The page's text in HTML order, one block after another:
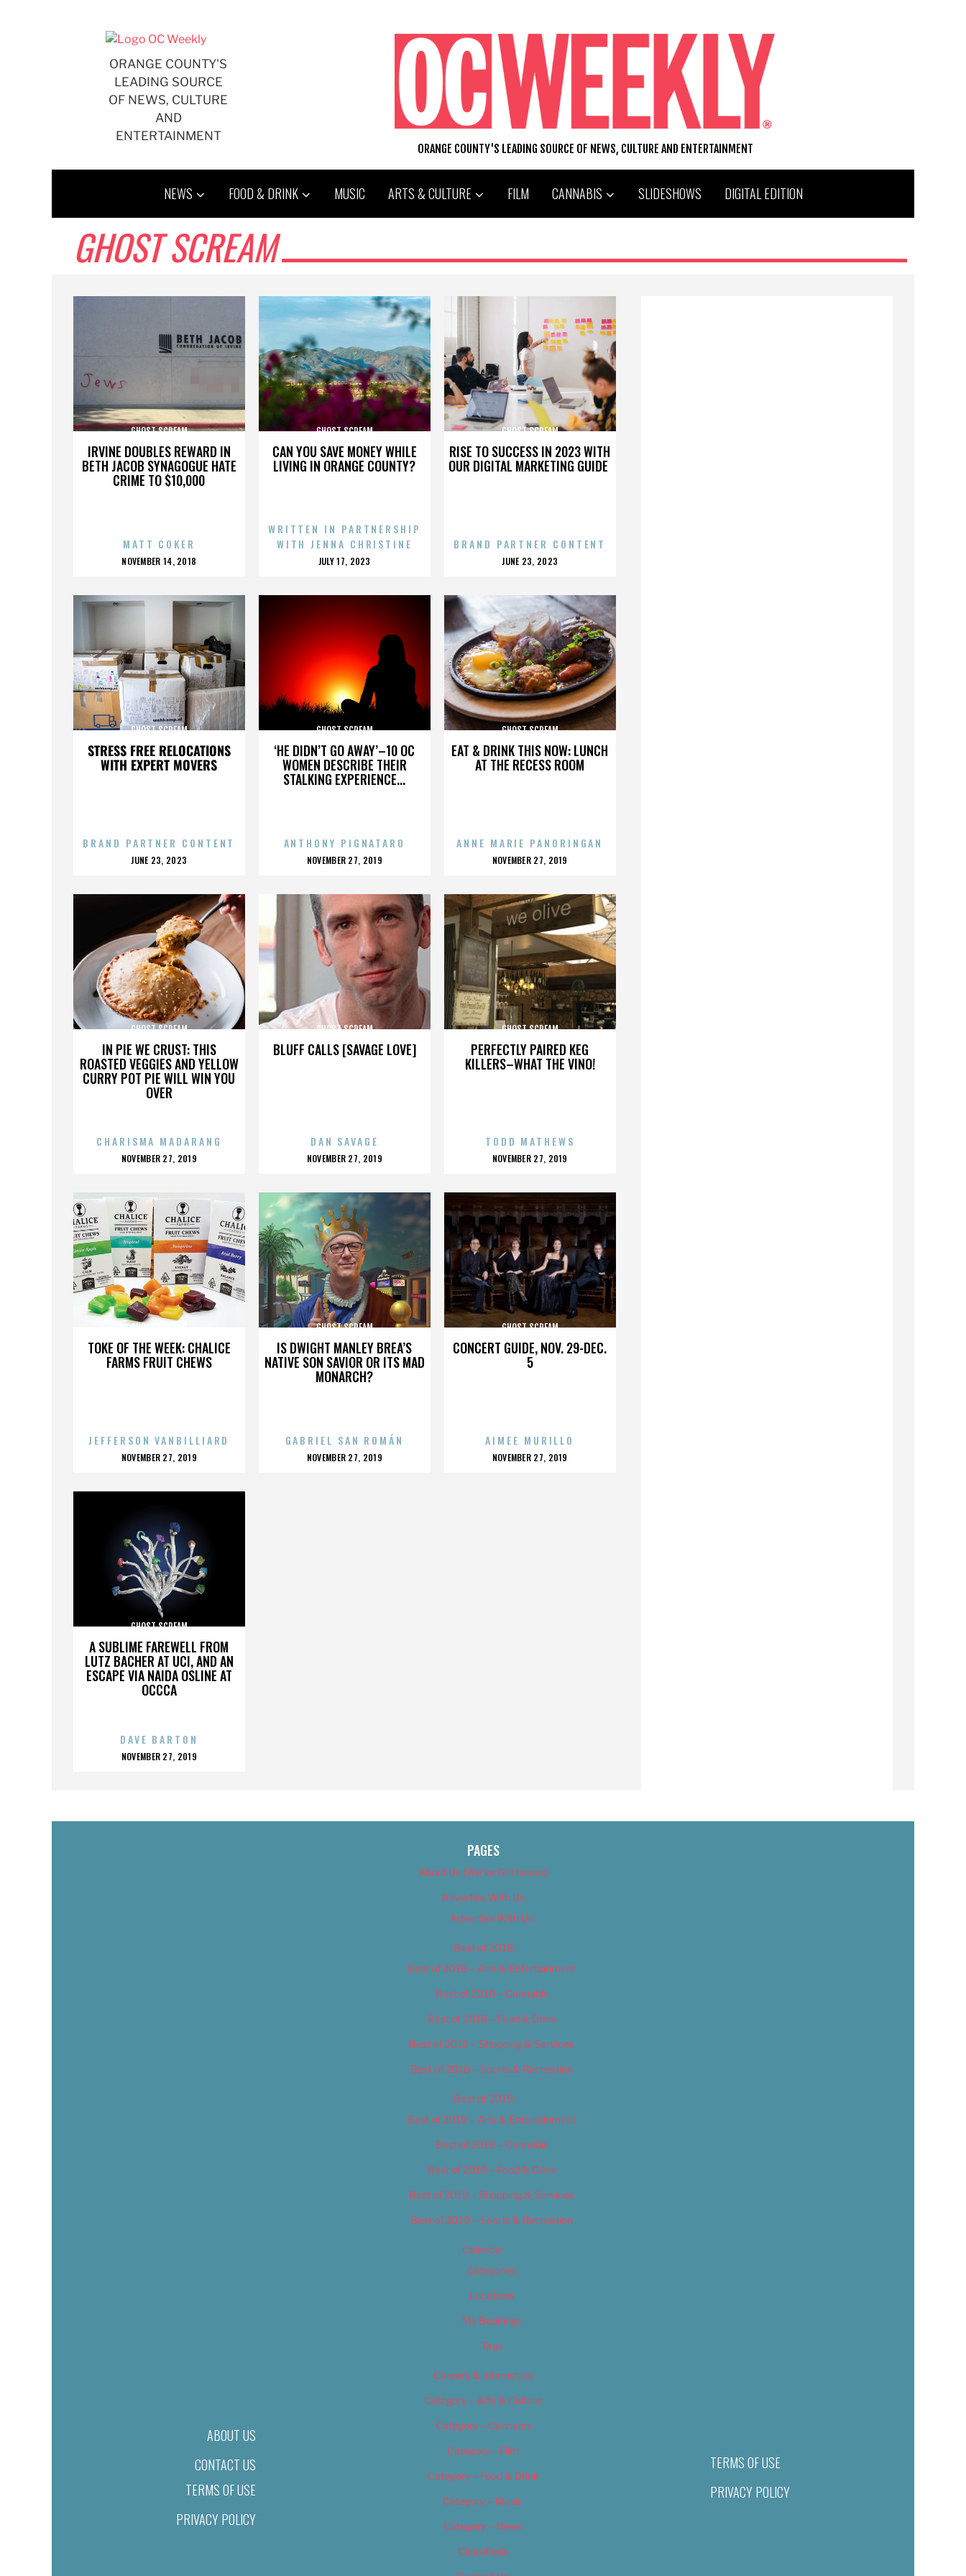
ORANGE COUNTY'S
LEADING SOURCE
OF NEWS, CULTURE
AND
ENTERTAINMENT
ORANGE COUNTY'S LEADING SOURCE OF NEWS, CULTURE AND ENTERTAINMENT
NEWS FOOD & DRINK MUSIC ARTS & CULTURE FILM CANNABIS SLIDESHOWS DIGITAL EDITION
GHOST SCREAM
IRVINE DOUBLES REWARD IN
BETH JACOB SYNAGOGUE HATE
CRIME TO $10,000
GHOST SCREAM
MATT COKER
POSTED
NOVEMBER 14, 2018
CAN YOU SAVE MONEY WHILE
LIVING IN ORANGE COUNTY?
GHOST SCREAM
WRITTEN IN PARTNERSHIP
WITH JENNA CHRISTINE
POSTED
JULY 17, 2023
RISE TO SUCCESS IN 2023 WITH
OUR DIGITAL MARKETING GUIDE
GHOST SCREAM
BRAND PARTNER CONTENT
POSTED
JUNE 23, 2023
STRESS FREE RELOCATIONS
WITH EXPERT MOVERS
GHOST SCREAM
BRAND PARTNER CONTENT
POSTED
JUNE 23, 2023
‘HE DIDN’T GO AWAY’–10 OC
WOMEN DESCRIBE THEIR
STALKING EXPERIENCE...
GHOST SCREAM
ANTHONY PIGNATARO
POSTED
NOVEMBER 27, 2019
EAT & DRINK THIS NOW: LUNCH
AT THE RECESS ROOM
GHOST SCREAM
ANNE MARIE PANORINGAN
POSTED
NOVEMBER 27, 2019
IN PIE WE CRUST: THIS
ROASTED VEGGIES AND YELLOW
CURRY POT PIE WILL WIN YOU
OVER
GHOST SCREAM
CHARISMA MADARANG
POSTED
NOVEMBER 27, 2019
BLUFF CALLS [SAVAGE LOVE]
GHOST SCREAM
DAN SAVAGE
POSTED
NOVEMBER 27, 2019
PERFECTLY PAIRED KEG
KILLERS–WHAT THE VINO!
GHOST SCREAM
TODD MATHEWS
POSTED
NOVEMBER 27, 2019
TOKE OF THE WEEK: CHALICE
FARMS FRUIT CHEWS
GHOST SCREAM
JEFFERSON VANBILLIARD
POSTED
NOVEMBER 27, 2019
IS DWIGHT MANLEY BREA’S
NATIVE SON SAVIOR OR ITS MAD
MONARCH?
GHOST SCREAM
GABRIEL SAN ROMÁN
POSTED
NOVEMBER 27, 2019
CONCERT GUIDE, NOV. 29-DEC.
5
GHOST SCREAM
AIMEE MURILLO
POSTED
NOVEMBER 27, 2019
A SUBLIME FAREWELL FROM
LUTZ BACHER AT UCI, AND AN
ESCAPE VIA NAIDA OSLINE AT
OCCCA
GHOST SCREAM
DAVE BARTON
POSTED
NOVEMBER 27, 2019
ABOUT US
CONTACT US
TERMS OF USE
PRIVACY POLICY
PAGES
About Us (We’ve Got Issues)
Advertise With Us
Advertise With Us
Best of 2018
Best of 2018 – Arts & Entertainment
Best of 2018 – Cannabis
Best of 2018 – Food & Drink
Best of 2018 – Shopping & Services
Best of 2018 – Sports & Recreation
Best of 2019
Best of 2019 – Arts & Entertainment
Best of 2019 – Cannabis
Best of 2019 – Food & Drink
Best of 2019 – Shopping & Services
Best of 2019 – Sports & Recreation
Calendar
Categories
Locations
My Bookings
Tags
Careers & Internships
Category – Arts & Culture
Category – Cannabis
Category – Film
Category – Food & Drink
Category – Music
Category – News
Classifieds
TERMS OF USE
PRIVACY POLICY